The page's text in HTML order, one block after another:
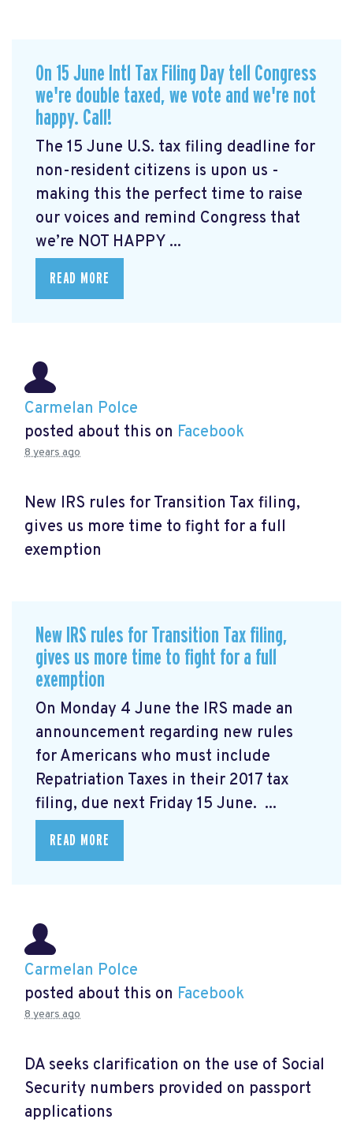
On 15 June Intl Tax Filing Day tell Congress
we're double taxed, we vote and we're not
happy. Call!
The 15 June U.S. tax filing deadline for
non-resident citizens is upon us -
making this the perfect time to raise
our voices and remind Congress that
we’re NOT HAPPY ...
READ MORE
Carmelan Polce
posted about this on Facebook
8 years ago
New IRS rules for Transition Tax filing,
gives us more time to fight for a full
exemption
New IRS rules for Transition Tax filing,
gives us more time to fight for a full
exemption
On Monday 4 June the IRS made an
announcement regarding new rules
for Americans who must include
Repatriation Taxes in their 2017 tax
filing, due next Friday 15 June. ...
READ MORE
Carmelan Polce
posted about this on Facebook
8 years ago
DA seeks clarification on the use of Social
Security numbers provided on passport
applications